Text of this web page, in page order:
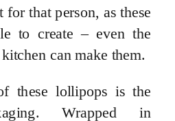
that person, as these
to create – even the
can make them.
these lollipops is the
Wrapped in